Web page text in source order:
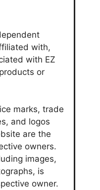
with,
with EZ
or
marks, trade
and logos
are the
owners.
images,
is
owner.